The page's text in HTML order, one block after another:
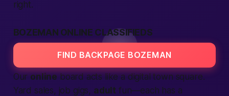
right.
BOZEMAN ONLINE CLASSIFIEDS
FIND BACKPAGE BOZEMAN
Our online board acts like a digital town square.
Yard sales, job gigs, adult fun—each has a